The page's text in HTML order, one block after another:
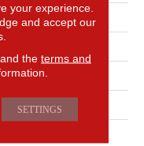
Loop
your experience.
and accept our
the terms and
SETTINGS